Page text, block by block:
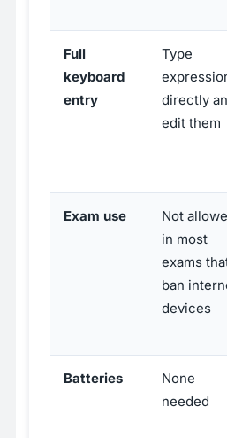
Full
keyboard
entry
Type
directly
edit them
Exam use
Not
in most
exams
ban
devices
Batteries
None
needed